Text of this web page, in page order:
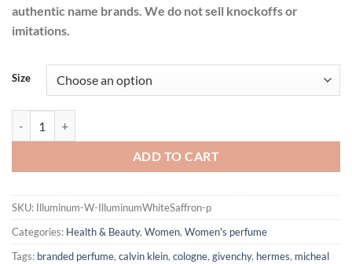
authentic name brands. We do not sell knockoffs or
imitations.
Size
ADD TO CART
SKU: Illuminum-W-IlluminumWhiteSaffron-p
Categories: Health & Beauty, Women, Women's perfume
Tags: branded perfume, calvin klein, cologne, givenchy, hermes, micheal